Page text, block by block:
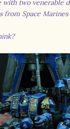
two venerable
from Space